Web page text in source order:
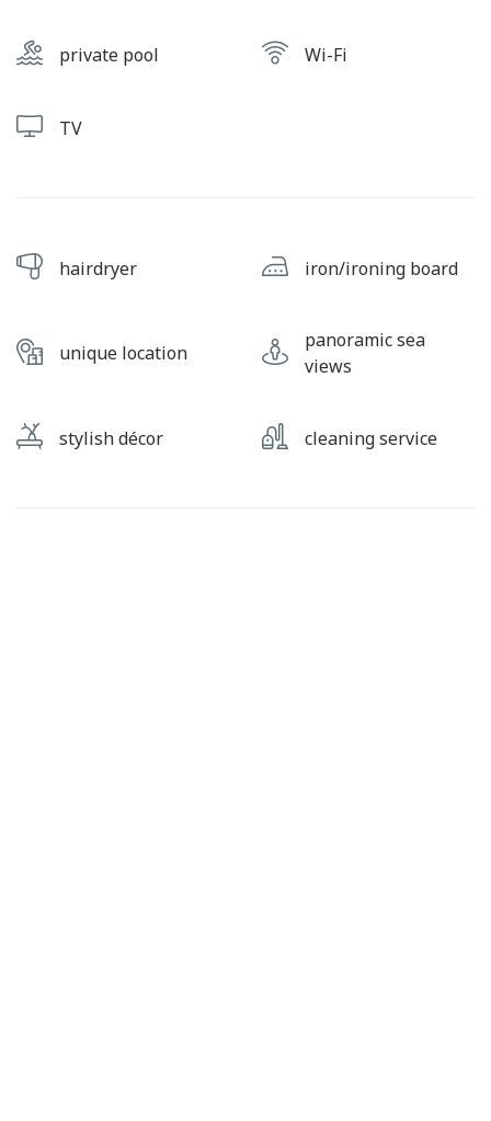
private pool Wi-Fi
TV
hairdryer iron/ironing board
unique location
panoramic sea
views
stylish décor cleaning service